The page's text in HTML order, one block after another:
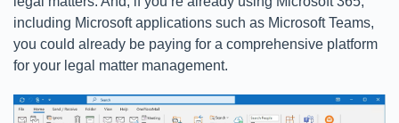
including Microsoft applications such as Microsoft Teams,
you could already be paying for a comprehensive platform
for your legal matter management.